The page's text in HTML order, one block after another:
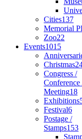
Cities137
Memorial
Zoo22
Events1015
Christmas
Congress /
Conference
Meeting18
Exhibitions
Festival6
Postage /
Stamps153